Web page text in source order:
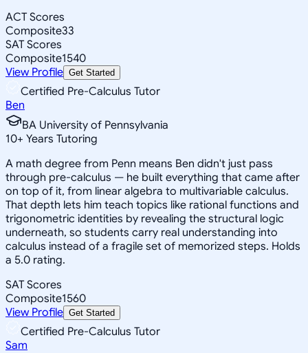
ACT Scores
Composite33
SAT Scores
Composite1540
View Profile Get Started
Certified Pre-Calculus Tutor
Ben
BA University of Pennsylvania
10+ Years Tutoring
A math degree from Penn means Ben didn't just pass
through pre-calculus — he built everything that came after
on top of it, from linear algebra to multivariable calculus.
That depth lets him teach topics like rational functions and
trigonometric identities by revealing the structural logic
underneath, so students carry real understanding into
calculus instead of a fragile set of memorized steps. Holds
a 5.0 rating.
SAT Scores
Composite1560
View Profile Get Started
Certified Pre-Calculus Tutor
Sam